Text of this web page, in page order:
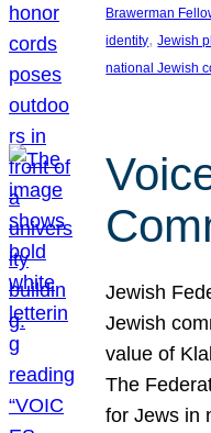
Brawerman
identity, Jewish
national Jewish
Jewish
Jewish
value of
The
for Jews in